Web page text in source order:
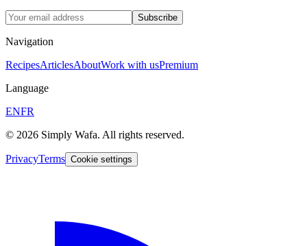
Subscribe
Navigation
RecipesArticlesAboutWork with usPremium
Language
ENFR
© 2026 Simply Wafa. All rights reserved.
PrivacyTerms Cookie settings